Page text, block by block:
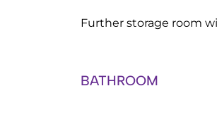
Further storage room
BATHROOM